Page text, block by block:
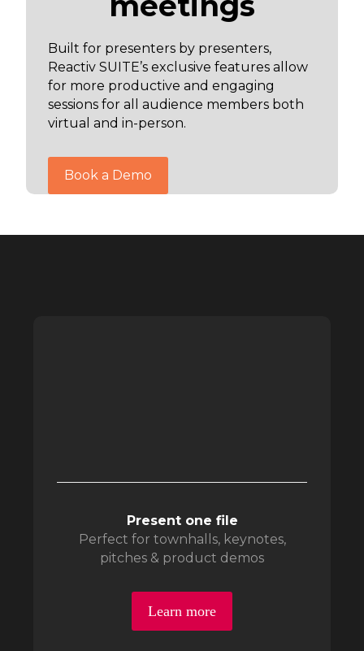
Built for presenters by presenters,
Reactiv SUITE’s exclusive features allow
for more productive and engaging
sessions for all audience members both
virtual and in-person.
Book a Demo
Present one file
Perfect for townhalls, keynotes,
pitches & product demos
Learn more